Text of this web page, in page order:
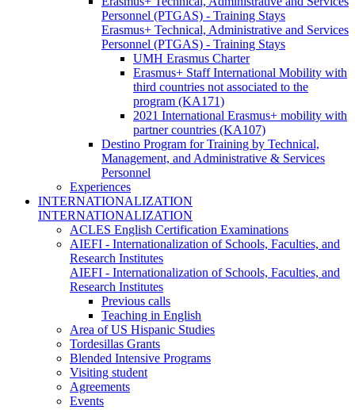
Personnel (PTGAS) - Training Stays
Erasmus+ Technical, Administrative and Services
Personnel (PTGAS) - Training Stays
UMH Erasmus Charter
Erasmus+ Staff International Mobility with
third countries not associated to the
program (KA171)
2021 International Erasmus+ mobility with
partner countries (KA107)
Destino Program for Training by Technical,
Management, and Administrative & Services
Personnel
Experiences
INTERNATIONALIZATION
INTERNATIONALIZATION
ACLES English Certification Examinations
AIEFI - Internationalization of Schools, Faculties, and
Research Institutes
AIEFI - Internationalization of Schools, Faculties, and
Research Institutes
Previous calls
Teaching in English
Area of US Hispanic Studies
Tordesillas Grants
Blended Intensive Programs
Visiting student
Agreements
Events